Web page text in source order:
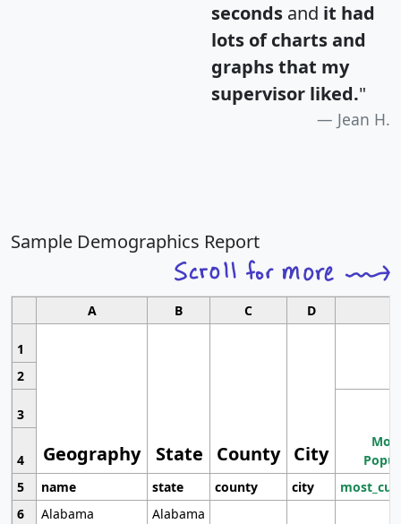
seconds and it had
lots of charts and
graphs that my
supervisor liked."
Jean H.
Sample Demographics Report
A B C D
1
Geography State County City
2
3
4
5
name state county city
6
Alabama
Alabama